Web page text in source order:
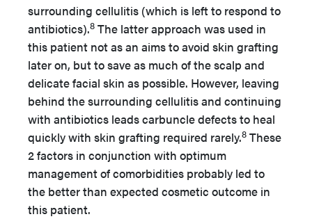
surrounding cellulitis (which is left to respond to
antibiotics).8 The latter approach was used in
this patient not as an aims to avoid skin grafting
later on, but to save as much of the scalp and
delicate facial skin as possible. However, leaving
behind the surrounding cellulitis and continuing
with antibiotics leads carbuncle defects to heal
quickly with skin grafting required rarely.8 These
2 factors in conjunction with optimum
management of comorbidities probably led to
the better than expected cosmetic outcome in
this patient.